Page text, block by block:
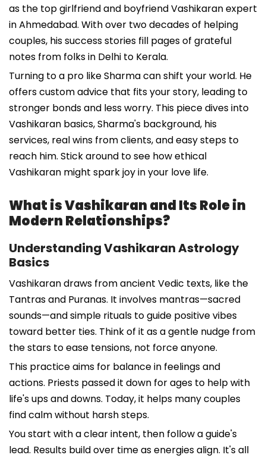
as the top girlfriend and boyfriend Vashikaran expert
in Ahmedabad. With over two decades of helping
couples, his success stories fill pages of grateful
notes from folks in Delhi to Kerala.
Turning to a pro like Sharma can shift your world. He
offers custom advice that fits your story, leading to
stronger bonds and less worry. This piece dives into
Vashikaran basics, Sharma's background, his
services, real wins from clients, and easy steps to
reach him. Stick around to see how ethical
Vashikaran might spark joy in your love life.
What is Vashikaran and Its Role in
Modern Relationships?
Understanding Vashikaran Astrology
Basics
Vashikaran draws from ancient Vedic texts, like the
Tantras and Puranas. It involves mantras—sacred
sounds—and simple rituals to guide positive vibes
toward better ties. Think of it as a gentle nudge from
the stars to ease tensions, not force anyone.
This practice aims for balance in feelings and
actions. Priests passed it down for ages to help with
life's ups and downs. Today, it helps many couples
find calm without harsh steps.
You start with a clear intent, then follow a guide's
lead. Results build over time as energies align. It's all